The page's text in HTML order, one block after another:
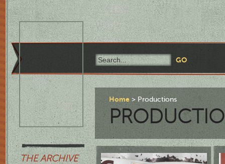
THE ARCHIVE
Home Productions